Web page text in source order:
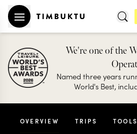
We're one of the
Named three years
World's Best,
OVERVIEW TRIPS TOOLS